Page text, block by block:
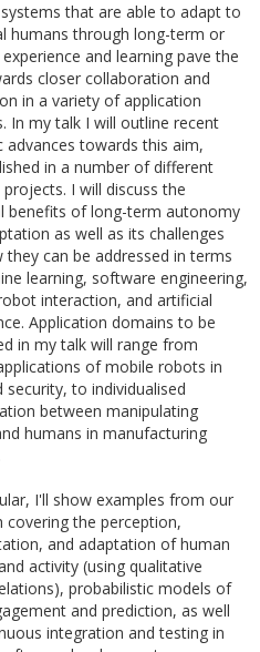
that are able to adapt to
humans through long-term or
and learning pave the
closer collaboration and
in a variety of application
In my talk I will outline recent
advances towards this aim,
in a number of different
I will discuss the
benefits of long-term autonomy
as well as its challenges
they can be addressed in terms
learning, software engineering,
interaction, and artificial
Application domains to be
in my talk will range from
of mobile robots in
security, to individualised
between manipulating
humans in manufacturing
I'll show examples from our
covering the perception,
and adaptation of human
activity (using qualitative
probabilistic models of
and prediction, as well
integration and testing in